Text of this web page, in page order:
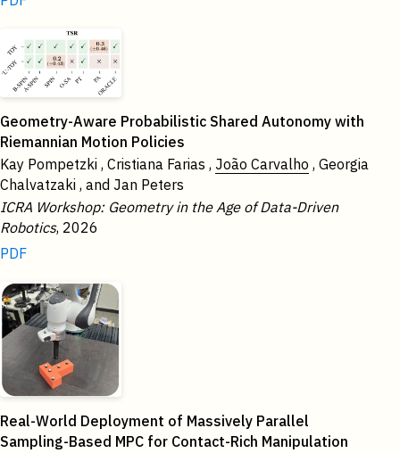
Geometry-Aware Probabilistic Shared Autonomy with
Riemannian Motion Policies
Kay Pompetzki , Cristiana Farias , João Carvalho , Georgia
Chalvatzaki , and Jan Peters
ICRA Workshop: Geometry in the Age of Data-Driven
Robotics, 2026
PDF
Real-World Deployment of Massively Parallel
Sampling-Based MPC for Contact-Rich Manipulation